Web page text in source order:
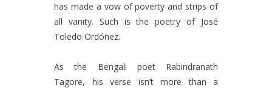
has made a vow of poverty and strips of
all vanity. Such is the poetry of José
Toledo Ordóñez.
As the Bengali poet Rabindranath
Tagore, his verse isn’t more than a